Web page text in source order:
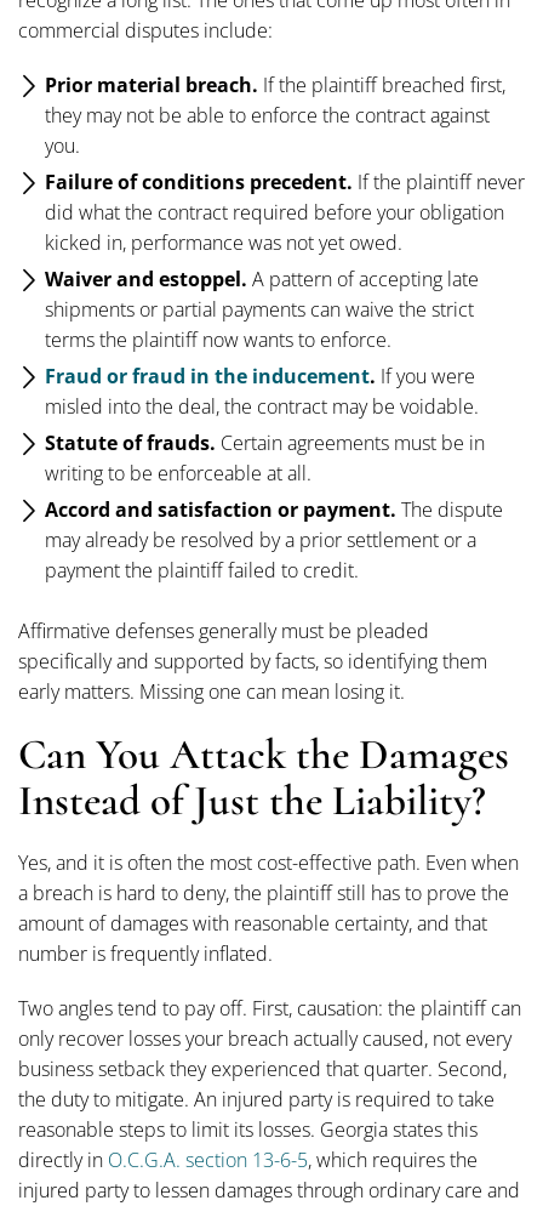
commercial disputes include:
Prior material breach. If the plaintiff breached first,
they may not be able to enforce the contract against
you.
Failure of conditions precedent. If the plaintiff never
did what the contract required before your obligation
kicked in, performance was not yet owed.
Waiver and estoppel. A pattern of accepting late
shipments or partial payments can waive the strict
terms the plaintiff now wants to enforce.
Fraud or fraud in the inducement. If you were
misled into the deal, the contract may be voidable.
Statute of frauds. Certain agreements must be in
writing to be enforceable at all.
Accord and satisfaction or payment. The dispute
may already be resolved by a prior settlement or a
payment the plaintiff failed to credit.
Affirmative defenses generally must be pleaded
specifically and supported by facts, so identifying them
early matters. Missing one can mean losing it.
Can You Attack the Damages
Instead of Just the Liability?
Yes, and it is often the most cost-effective path. Even when
a breach is hard to deny, the plaintiff still has to prove the
amount of damages with reasonable certainty, and that
number is frequently inflated.
Two angles tend to pay off. First, causation: the plaintiff can
only recover losses your breach actually caused, not every
business setback they experienced that quarter. Second,
the duty to mitigate. An injured party is required to take
reasonable steps to limit its losses. Georgia states this
directly in O.C.G.A. section 13-6-5, which requires the
injured party to lessen damages through ordinary care and